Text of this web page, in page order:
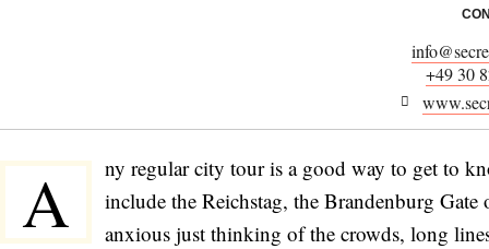
+49 30
A
ny regular city tour is a good way to get to
include the Reichstag, the Brandenburg
anxious just thinking of the crowds, long